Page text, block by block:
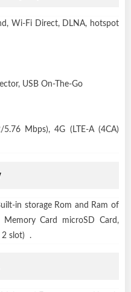
Wi-Fi Direct, DLNA, hotspot
USB On-The-Go
Mbps), 4G (LTE-A (4CA)
in storage Rom and Ram of
Card microSD Card,
2 slot) .